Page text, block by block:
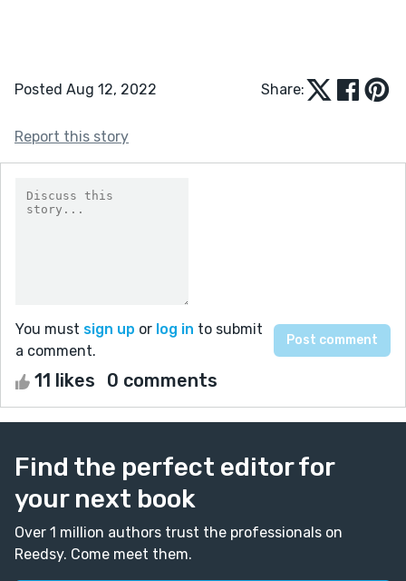
Posted Aug 12, 2022 Share:
Report this story
You must sign up or log in to submit
a comment.
11 likes 0 comments
Find the perfect editor for
your next book
Over 1 million authors trust the professionals on
Reedsy. Come meet them.